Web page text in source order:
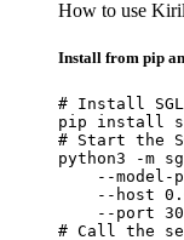
How to use
Install from pip
# Install
pip install
# Start the
python3 -m
--model-
--host
--port
# Call the